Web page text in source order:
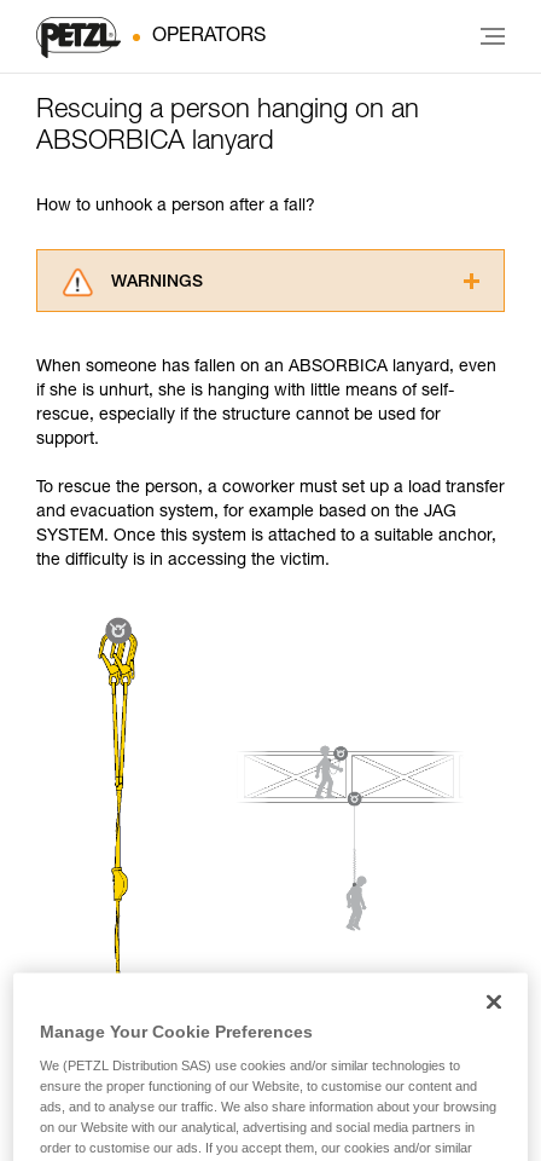
OPERATORS
Rescuing a person hanging on an
ABSORBICA lanyard
How to unhook a person after a fall?
WARNINGS
advice itself. You must have already read and
understood the information in the Instructions
for Use to be able to understand this
training. Work with a professional to confirm
your ability to perform these techniques safely
and independently before attempting them
unsupervised.
your activity. There may be others that we do
not describe here.
When someone has fallen on an ABSORBICA lanyard, even
if she is unhurt, she is hanging with little means of self-
rescue, especially if the structure cannot be used for
support.
To rescue the person, a coworker must set up a load transfer
and evacuation system, for example based on the JAG
SYSTEM. Once this system is attached to a suitable anchor,
the difficulty is in accessing the victim.
Manage Your Cookie Preferences
We (PETZL Distribution SAS) use cookies and/or similar technologies to
ensure the proper functioning of our Website, to customise our content and
ads, and to analyse our traffic. We also share information about your browsing
on our Website with our analytical, advertising and social media partners in
order to customise our ads. If you accept them, our cookies and/or similar